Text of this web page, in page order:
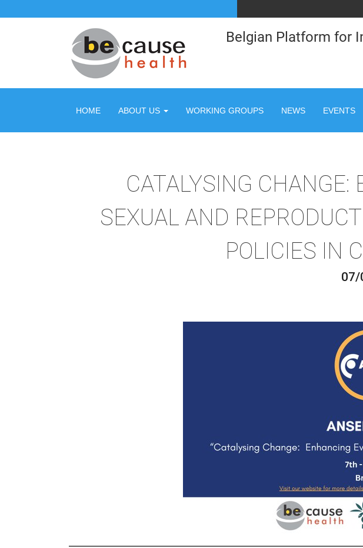
Belgian Platform for
HOME ABOUT US WORKING GROUPS NEWS EVENTS
CATALYSING
SEXUAL AND
POLICIES IN
07/